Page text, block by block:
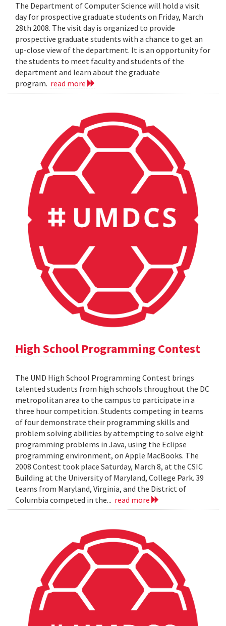
The Department of Computer Science will hold a visit
day for prospective graduate students on Friday, March
28th 2008. The visit day is organized to provide
prospective graduate students with a chance to get an
up-close view of the department. It is an opportunity for
the students to meet faculty and students of the
department and learn about the graduate
program. read more
High School Programming Contest
The UMD High School Programming Contest brings
talented students from high schools throughout the DC
metropolitan area to the campus to participate in a
three hour competition. Students competing in teams
of four demonstrate their programming skills and
problem solving abilities by attempting to solve eight
programming problems in Java, using the Eclipse
programming environment, on Apple MacBooks. The
2008 Contest took place Saturday, March 8, at the CSIC
Building at the University of Maryland, College Park. 39
teams from Maryland, Virginia, and the District of
Columbia competed in the... read more